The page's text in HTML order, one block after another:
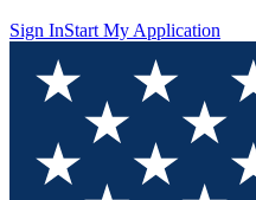
Sign InStart My Application